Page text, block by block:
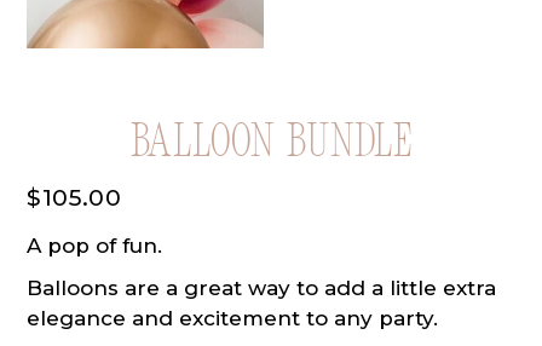
Balloon Bundle
$105.00
A pop of fun.
Balloons are a great way to add a little extra
elegance and excitement to any party.